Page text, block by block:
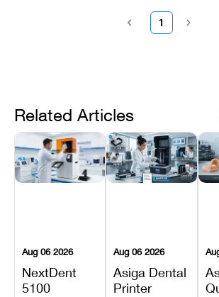
1
Related Articles
Aug 06 2026
NextDent
5100
Aug 06 2026
Asiga Dental
Printer